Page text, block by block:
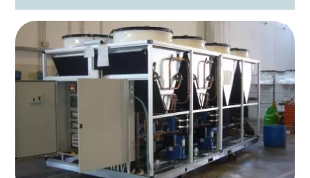
RESOURCES
EN IT